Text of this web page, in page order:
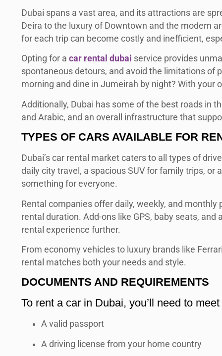
Dubai spans a vast area, and its attractions are
Deira to the luxury of Downtown and the modern
for each trip can become costly and inefficient,
Opting for a car rental dubai service provides
spontaneous detours, and avoid the limitations of
morning and dine in Jumeirah by night? With your
Additionally, Dubai has some of the best roads in
and Arabic, and an overall infrastructure that
TYPES OF CARS AVAILABLE FOR
Dubai’s car rental market caters to all types of
daily city travel, a spacious SUV for family trips, or
something for everyone.
Rental companies offer daily, weekly, and
rental duration. Add-ons like GPS, baby seats,
rental experience further.
From economy vehicles to luxury brands like
rental matches both your needs and style.
DOCUMENTS AND REQUIREMENTS
To rent a car in Dubai, you’ll need to
A valid passport
A driving license from your home country